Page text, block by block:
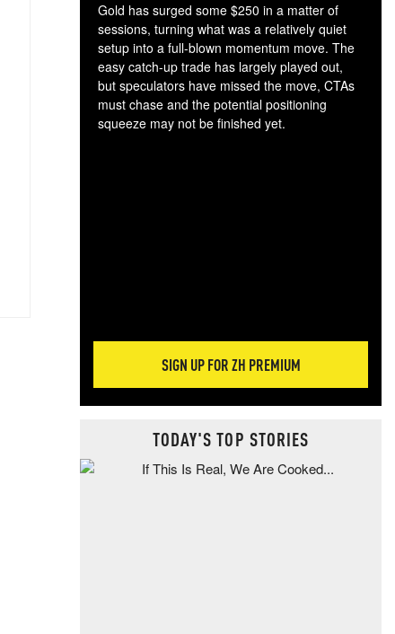
Gold has surged some $250 in a matter of
sessions, turning what was a relatively quiet
setup into a full-blown momentum move. The
easy catch-up trade has largely played out,
but speculators have missed the move, CTAs
must chase and the potential positioning
squeeze may not be finished yet.
SIGN UP FOR ZH PREMIUM
TODAY'S TOP STORIES